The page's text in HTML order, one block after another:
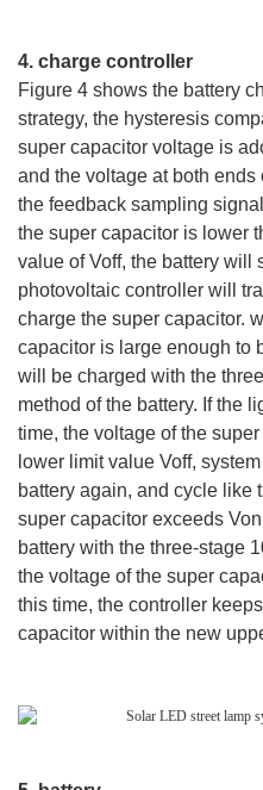
4. charge controller
Figure 4 shows the battery
strategy, the hysteresis
super capacitor voltage is
and the voltage at both
the feedback sampling
the super capacitor is lower
value of Voff, the battery will
photovoltaic controller will
charge the super capacitor.
capacitor is large enough to
will be charged with the
method of the battery. If the
time, the voltage of the
lower limit value Voff,
battery again, and cycle like
super capacitor exceeds
battery with the three-stage
the voltage of the super
this time, the controller
capacitor within the new